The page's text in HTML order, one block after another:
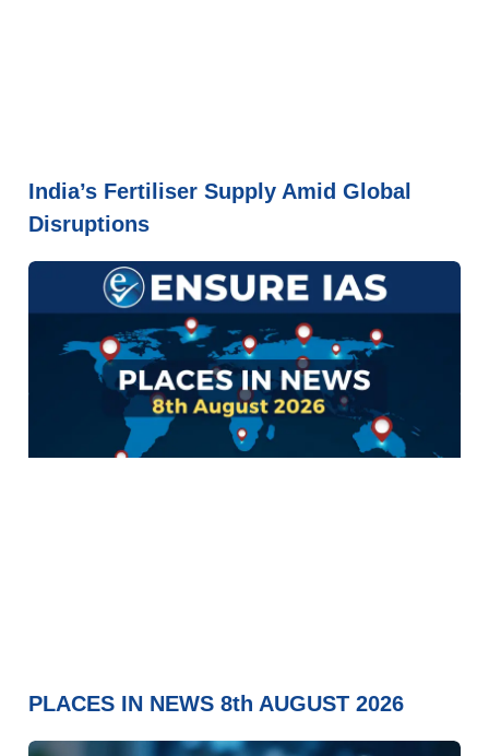
India’s Fertiliser Supply Amid Global
Disruptions
PLACES IN NEWS 8th AUGUST 2026